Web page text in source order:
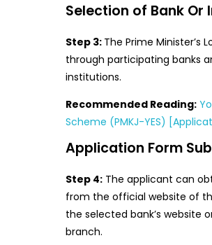
Selection of Bank Or
Step 3: The Prime Minister’s
through participating banks
institutions.
Recommended Reading:
Scheme (PMKJ-YES)
Application Form
Step 4:The applicant can
from the official website of
the selected bank’s website
branch.